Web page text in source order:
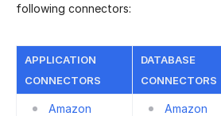
following connectors:
APPLICATION
CONNECTORS
DATABASE
CONNECTORS
Amazon Amazon